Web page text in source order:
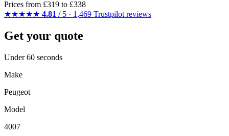
Prices from £319 to £338
★★★★★ 4.81 / 5 · 1,469 Trustpilot reviews
Get your quote
Under 60 seconds
Make
Peugeot
Model
4007